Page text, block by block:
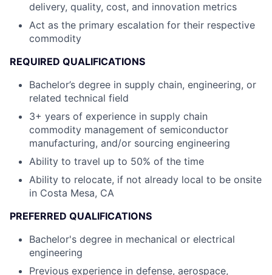
delivery, quality, cost, and innovation metrics
Act as the primary escalation for their respective
commodity
REQUIRED QUALIFICATIONS
Bachelor’s degree in supply chain, engineering, or
related technical field
3+ years of experience in supply chain
commodity management of semiconductor
manufacturing, and/or sourcing engineering
Ability to travel up to 50% of the time
Ability to relocate, if not already local to be onsite
in Costa Mesa, CA
PREFERRED QUALIFICATIONS
Bachelor's degree in mechanical or electrical
engineering
Previous experience in defense, aerospace,